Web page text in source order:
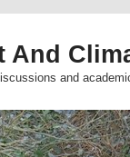
And
and